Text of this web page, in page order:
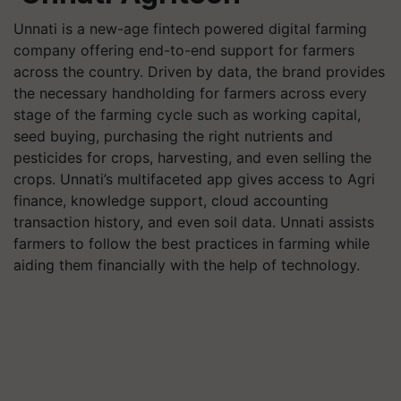
Unnati is a new-age fintech powered digital farming
company offering end-to-end support for farmers
across the country. Driven by data, the brand provides
the necessary handholding for farmers across every
stage of the farming cycle such as working capital,
seed buying, purchasing the right nutrients and
pesticides for crops, harvesting, and even selling the
crops. Unnati’s multifaceted app gives access to Agri
finance, knowledge support, cloud accounting
transaction history, and even soil data. Unnati assists
farmers to follow the best practices in farming while
aiding them financially with the help of technology.